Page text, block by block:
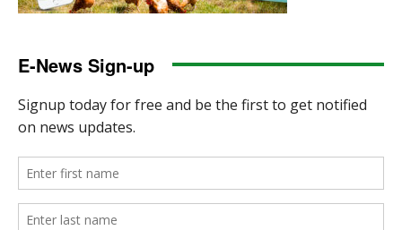
E-News Sign-up